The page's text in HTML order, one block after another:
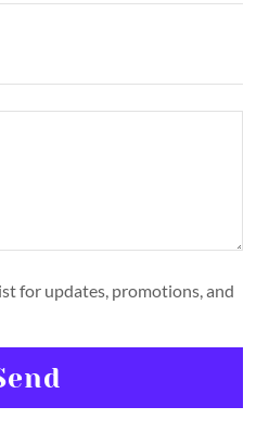
for updates, promotions, and